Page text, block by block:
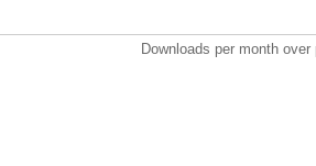
Downloads per month over